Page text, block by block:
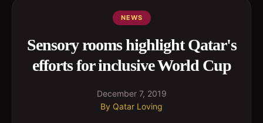
NEWS
Sensory rooms highlight Qatar's
efforts for inclusive World Cup
December 7, 2019
By Qatar Loving